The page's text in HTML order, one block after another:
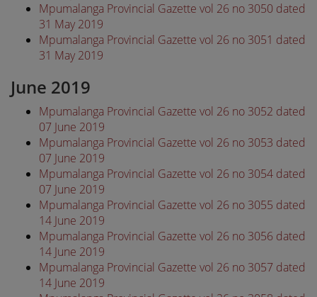
Mpumalanga Provincial Gazette vol 26 no 3050 dated
31 May 2019
Mpumalanga Provincial Gazette vol 26 no 3051 dated
31 May 2019
June 2019
Mpumalanga Provincial Gazette vol 26 no 3052 dated
07 June 2019
Mpumalanga Provincial Gazette vol 26 no 3053 dated
07 June 2019
Mpumalanga Provincial Gazette vol 26 no 3054 dated
07 June 2019
Mpumalanga Provincial Gazette vol 26 no 3055 dated
14 June 2019
Mpumalanga Provincial Gazette vol 26 no 3056 dated
14 June 2019
Mpumalanga Provincial Gazette vol 26 no 3057 dated
14 June 2019